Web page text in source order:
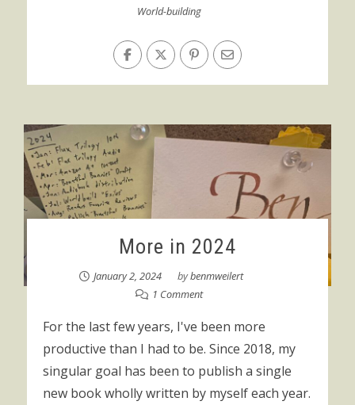
World-building
More in 2024
January 2, 2024 bybenmweilert
1 Comment
For the last few years, I've been more
productive than I had to be. Since 2018, my
singular goal has been to publish a single
new book wholly written by myself each year.